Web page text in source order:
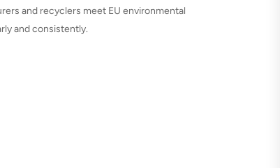
and recyclers meet EU environmental
and consistently.